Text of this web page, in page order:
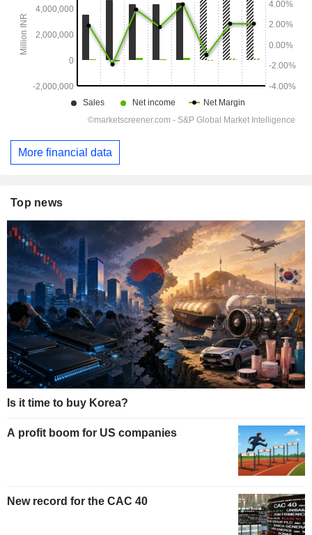
More financial data
Top news
Is it time to buy Korea?
A profit boom for US companies
New record for the CAC 40